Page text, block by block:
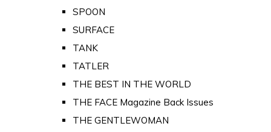
SPOON
SURFACE
TANK
TATLER
THE BEST IN THE WORLD
THE FACE Magazine Back Issues
THE GENTLEWOMAN